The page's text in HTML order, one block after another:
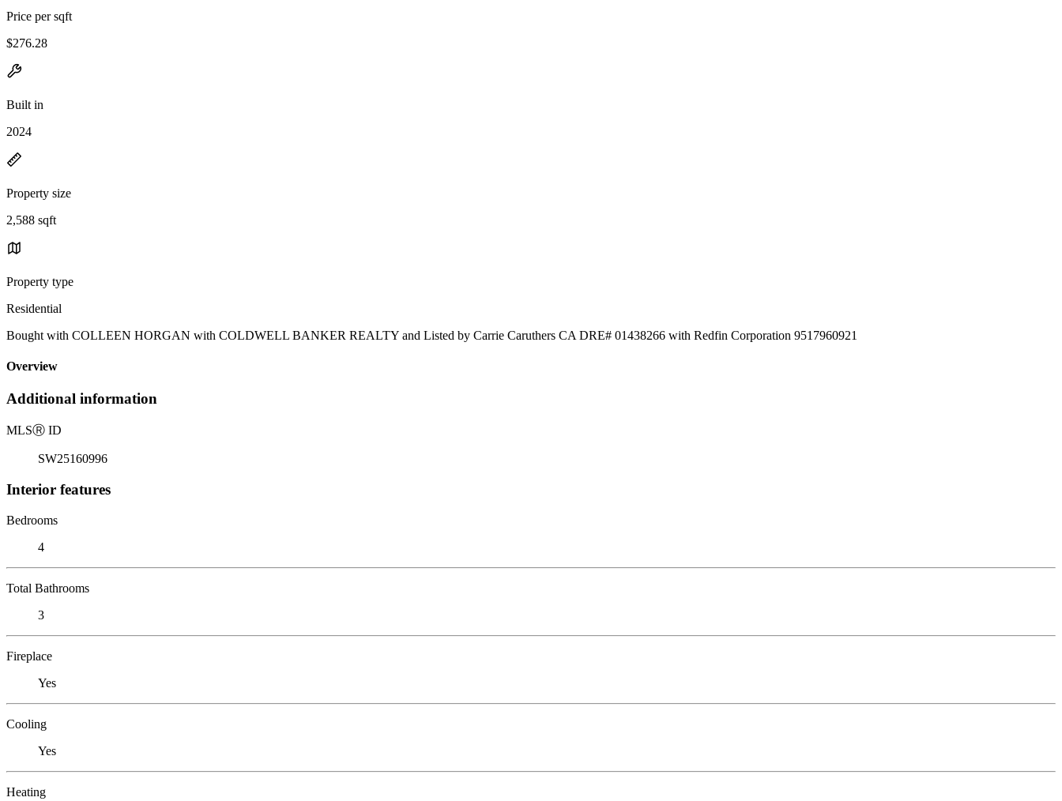
Price per sqft
$276.28
Built in
2024
Property size
2,588 sqft
Property type
Residential
Bought with COLLEEN HORGAN with COLDWELL BANKER REALTY and Listed by Carrie Caruthers CA DRE# 01438266 with Redfin Corporation 9517960921
Overview
Additional information
MLSⓇ ID
SW25160996
Interior features
Bedrooms
4
Total Bathrooms
3
Fireplace
Yes
Cooling
Yes
Heating